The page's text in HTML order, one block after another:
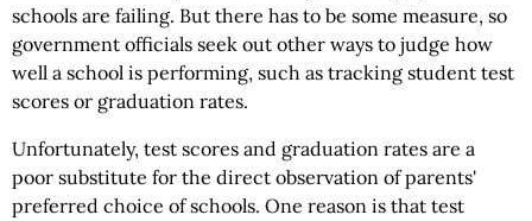
schools are failing. But there has to be some measure, so
government officials seek out other ways to judge how
well a school is performing, such as tracking student test
scores or graduation rates.
Unfortunately, test scores and graduation rates are a
poor substitute for the direct observation of parents'
preferred choice of schools. One reason is that test